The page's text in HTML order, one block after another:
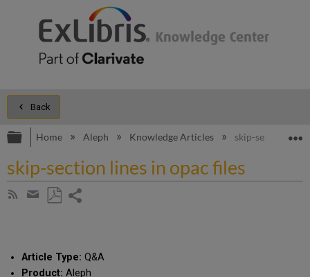
Back
Expand/collapse global hierarchy
Home Aleph Knowledge Articles skip-section
skip-section lines in opac files
Subscribe
Share
email
Article Type: Q&A
Product: Aleph